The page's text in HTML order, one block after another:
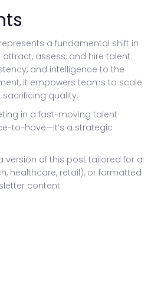
represents a fundamental shift in
assess, and hire talent.
and intelligence to the
it empowers teams to scale
quality.
in a fast-moving talent
to-have—it’s a strategic
version of this post tailored for a
healthcare, retail), or formatted
content.